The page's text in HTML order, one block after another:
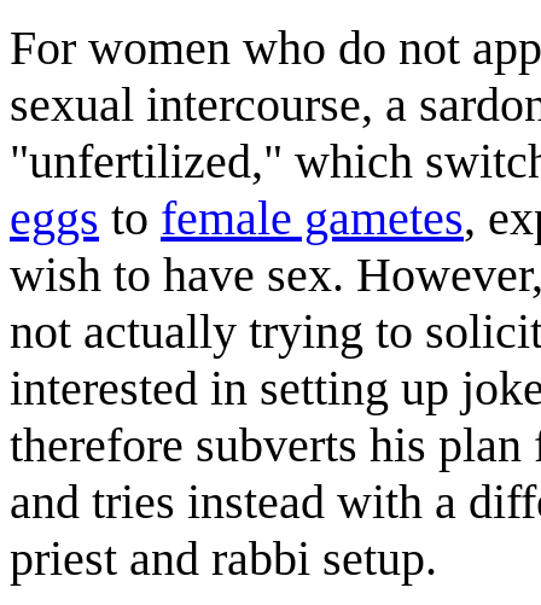
For women who do not
sexual intercourse, a
"unfertilized," which
eggs to female gametes,
wish to have sex.
not actually trying to
interested in setting up
therefore subverts his
and tries instead with a
priest and rabbi setup.